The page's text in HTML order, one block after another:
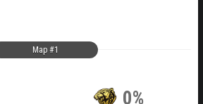
Map #1
0%